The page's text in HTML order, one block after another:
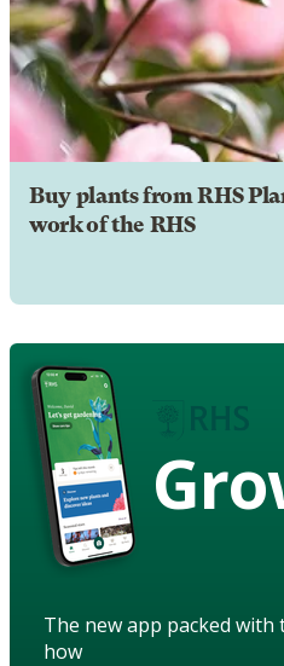
Buy plants from RHS
work of the RHS
The new app packed
how